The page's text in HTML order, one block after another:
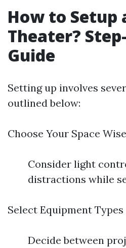
How to Setup
Theater?
Guide
Setting up involves
outlined below:
Choose Your Space
Consider light
distractions while
Select Equipment Types
Decide between